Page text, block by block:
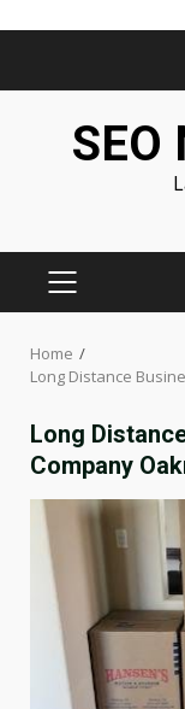
SEO
PRIMARY
Home
Long Distance
Long
Company